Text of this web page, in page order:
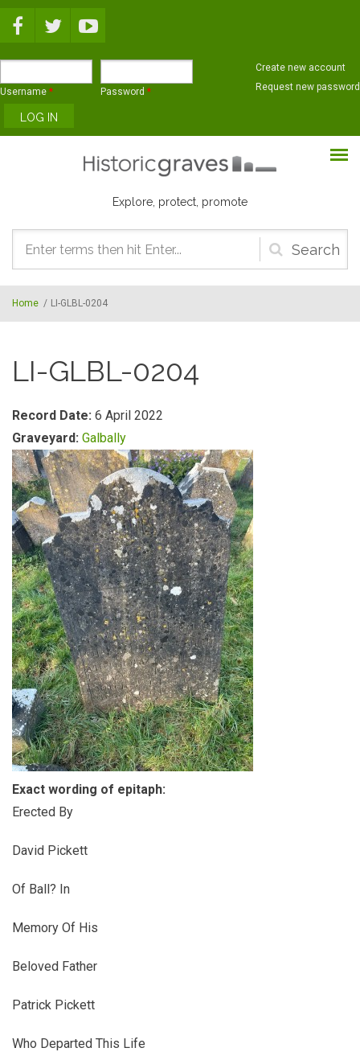
Username * Password *
Create new account
Request new password
Explore, protect, promote
Search
form
Home / LI-GLBL-0204
LI-GLBL-0204
Record Date: 6 April 2022
Graveyard: Galbally
Exact wording of epitaph:
Erected By
David Pickett
Of Ball? In
Memory Of His
Beloved Father
Patrick Pickett
Who Departed This Life